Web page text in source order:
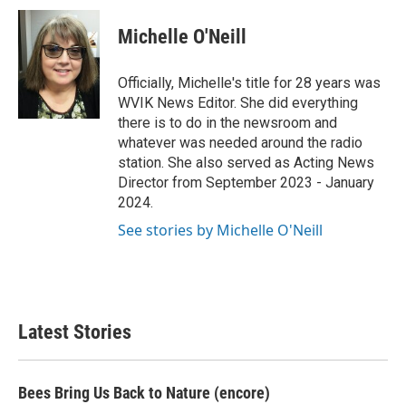
c
e
b
o
o
i
t
t
e
r
n
k
e
d
I
n
Michelle O'Neill
Officially, Michelle's title for 28 years was
WVIK News Editor. She did everything
there is to do in the newsroom and
whatever was needed around the radio
station. She also served as Acting News
Director from September 2023 - January
2024.
See stories by Michelle O'Neill
Latest Stories
Bees Bring Us Back to Nature (encore)